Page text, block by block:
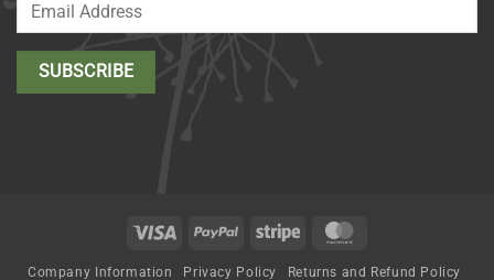
Visa PayPal Stripe
Company Information Privacy Policy
Returns and Refund Policy